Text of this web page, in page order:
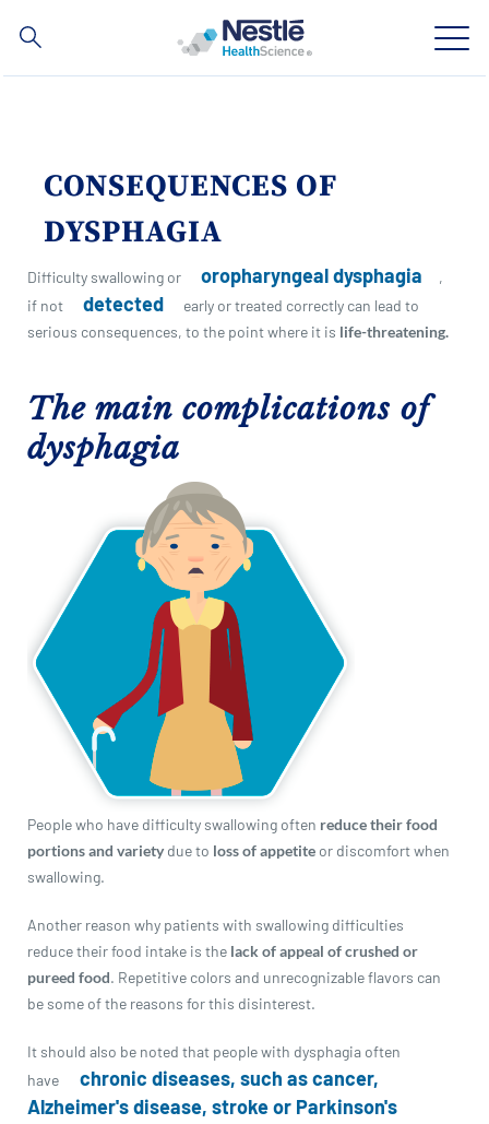
for
Our people
Contact
Buy Now Contact Us
revamp
v2
CONSEQUENCES OF
DYSPHAGIA
Difficulty swallowing or oropharyngeal dysphagia
,
if not
detected
early or treated correctly can lead to
serious consequences, to the point where it is life-threatening.
The main complications of
dysphagia
People who have difficulty swallowing often reduce their food
portions and varietydue to loss of appetite or discomfort when
swallowing.
Another reason why patients with swallowing difficulties
reduce their food intake is the lack of appeal of crushed or
pureed food. Repetitive colors and unrecognizable flavors can
be some of the reasons for this disinterest.
It should also be noted that people with dysphagia often
have
chronic diseases, such as cancer,
Alzheimer's disease, stroke or Parkinson's